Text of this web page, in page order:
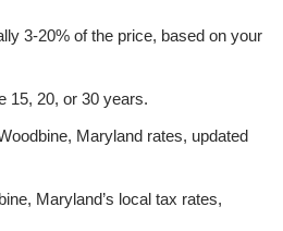
3-20% of the price, based on your
15, 20, or 30 years.
Maryland rates, updated
Maryland’s local tax rates,